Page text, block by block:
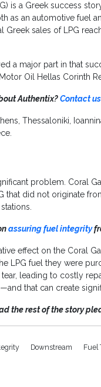
is a Greek success
as an automotive fuel
Greek sales of LPG
a major part in that
Oil Hellas Corinth
Authentix?Contact
Thessaloniki,
problem. Coral
that did not originate
assuring fuel integrity
effect on the Coral
LPG fuel they were
leading to costly
that can create
the rest of the story
Downstream Fuel